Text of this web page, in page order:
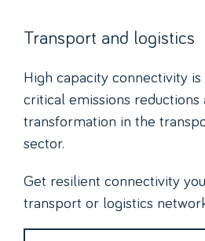
Transport and logistics
High capacity connectivity
critical emissions reductions
transformation in the
sector.
Get resilient connectivity
transport or logistics